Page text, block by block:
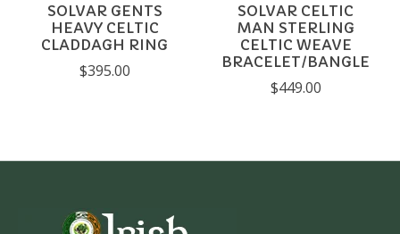
SOLVAR GENTS
HEAVY CELTIC
CLADDAGH RING
$395.00
SOLVAR CELTIC
MAN STERLING
CELTIC WEAVE
BRACELET/BANGLE
$449.00